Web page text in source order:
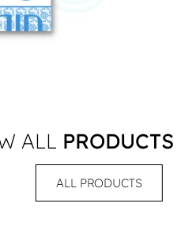
ALL PRODUCTS
ALL PRODUCTS